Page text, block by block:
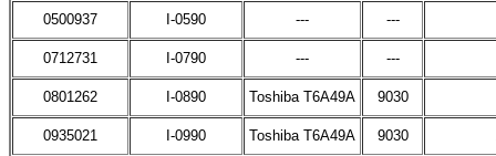
0500937
I-0590 --- ---
0712731 I-0790 --- ---
0801262 I-0890 Toshiba T6A49A 9030
0935021 I-0990 Toshiba T6A49A 9030